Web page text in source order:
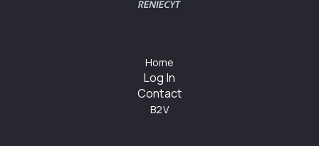
Home
Log In
Contact
B2V